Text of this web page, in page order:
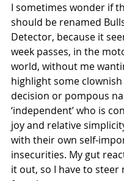
I sometimes wonder if
should be renamed
Detector, because it
week passes, in the
world, without me
highlight some
decision or pompous
‘independent’ who is
joy and relative
with their own self-
insecurities. My gut
it out, so I have to steer